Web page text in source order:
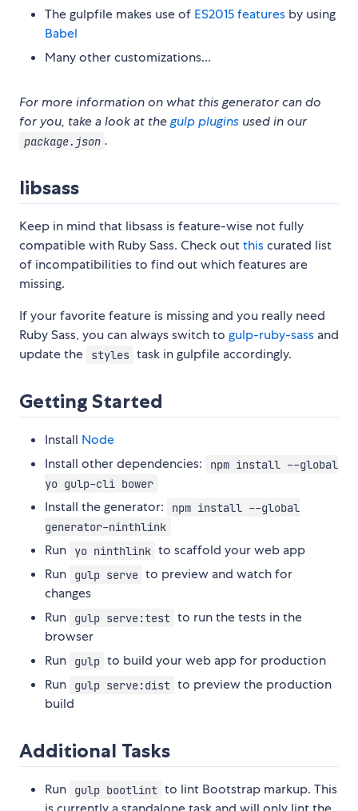
The gulpfile makes use of ES2015 features by using
Babel
Many other customizations...
For more information on what this generator can do
for you, take a look at thegulp plugins used in our
package.json .
libsass
Keep in mind that libsass is feature-wise not fully
compatible with Ruby Sass. Check outthiscurated list
of incompatibilities to find out which features are
missing.
If your favorite feature is missing and you really need
Ruby Sass, you can always switch to gulp-ruby-sass and
update the
styles task in gulpfile accordingly.
Getting Started
Install Node
Install other dependencies:
npm install --global
yo gulp-cli bower
Install the generator:
npm install --global
generator-ninthlink
Run yo ninthlink to scaffold your web app
Run
gulp serve to preview and watch for
changes
Run
gulp serve:test to run the tests in the
browser
Run
gulp to build your web app for production
Run
gulp serve:dist to preview the production
build
Additional Tasks
Run gulp bootlint to lint Bootstrap markup. This